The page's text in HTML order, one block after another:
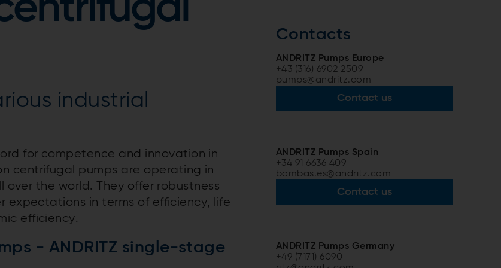
industrial
for competence and innovation in
centrifugal pumps are operating in
the world. They offer robustness
expectations in terms of efficiency, life
efficiency.
- ANDRITZ single-stage
Contacts
ANDRITZ Pumps Europe
+43 (316) 6902 2509
pumps@andritz.com
Contact us
ANDRITZ Pumps Spain
+34 91 6636 409
bombas.es@andritz.com
Contact us
ANDRITZ Pumps Germany
+49 (7171) 6090